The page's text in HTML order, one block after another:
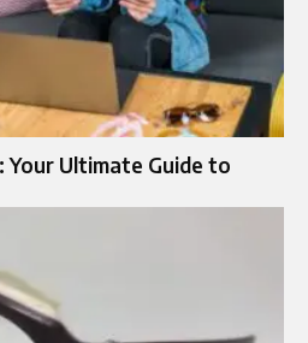
Your Ultimate Guide to